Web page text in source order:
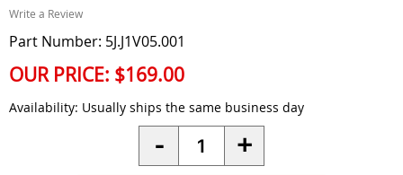
Write a Review
Part Number: 5J.J1V05.001
OUR PRICE: $169.00
Availability: Usually ships the same business day
- Quantity +